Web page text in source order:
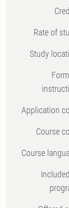
Rate of
Study
Form of
Application
Course
Course
Included in